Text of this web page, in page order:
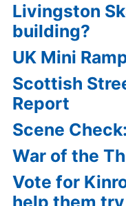
Livingston
building?
UK Mini
Scottish
Report
Scene
War of the
Vote for